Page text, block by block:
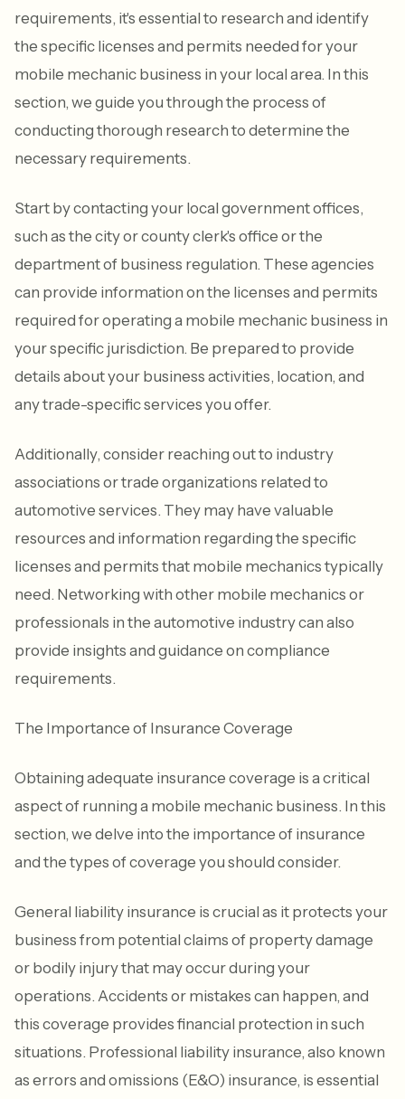
requirements, it's essential to research and identify
the specific licenses and permits needed for your
mobile mechanic business in your local area. In this
section, we guide you through the process of
conducting thorough research to determine the
necessary requirements.
Start by contacting your local government offices,
such as the city or county clerk's office or the
department of business regulation. These agencies
can provide information on the licenses and permits
required for operating a mobile mechanic business in
your specific jurisdiction. Be prepared to provide
details about your business activities, location, and
any trade-specific services you offer.
Additionally, consider reaching out to industry
associations or trade organizations related to
automotive services. They may have valuable
resources and information regarding the specific
licenses and permits that mobile mechanics typically
need. Networking with other mobile mechanics or
professionals in the automotive industry can also
provide insights and guidance on compliance
requirements.
The Importance of Insurance Coverage
Obtaining adequate insurance coverage is a critical
aspect of running a mobile mechanic business. In this
section, we delve into the importance of insurance
and the types of coverage you should consider.
General liability insurance is crucial as it protects your
business from potential claims of property damage
or bodily injury that may occur during your
operations. Accidents or mistakes can happen, and
this coverage provides financial protection in such
situations. Professional liability insurance, also known
as errors and omissions (E&O) insurance, is essential